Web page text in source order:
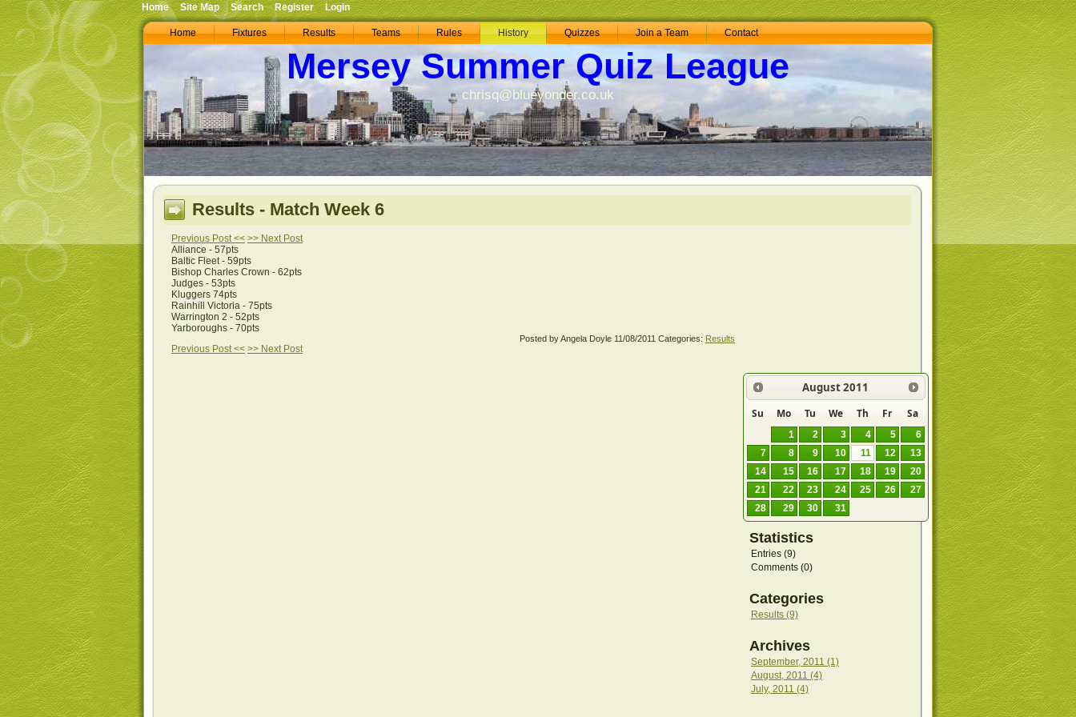
Home Fixtures Results Teams Rules History Quizzes Join a Team Contact
Mersey Summer Quiz League
chrisq@blueyonder.co.uk
Results - Match Week 6
Previous Post << >> Next Post
Alliance - 57pts
Baltic Fleet - 59pts
Bishop Charles Crown - 62pts
Judges - 53pts
Kluggers 74pts
Rainhill Victoria - 75pts
Warrington 2 - 52pts
Yarboroughs - 70pts
Posted by Angela Doyle 11/08/2011 Categories: Results
Previous Post << >> Next Post
August2011
Su Mo Tu We Th Fr Sa
1 2 3 4 5
6
7
8 9 10 11 12
13
14
15 16 17 18 19
20
21
22 23 24 25 26
27
28
29 30 31
Statistics
Entries (9)
Comments (0)
Categories
Results (9)
Archives
September, 2011 (1)
August, 2011 (4)
July, 2011 (4)
Home Site Map Search Register Login